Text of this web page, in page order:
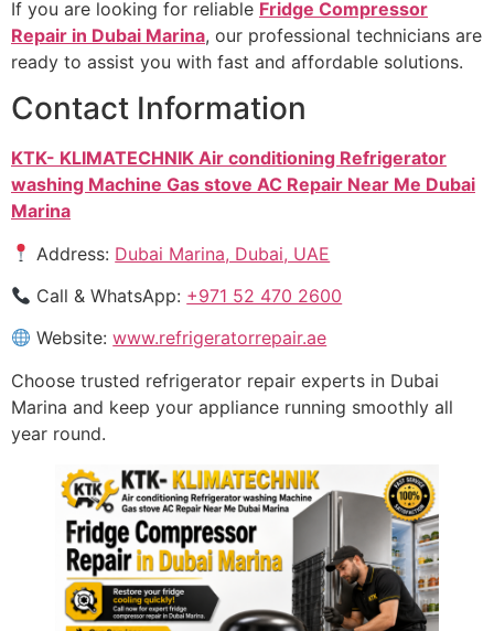
If you are looking for reliable Fridge Compressor
Repair in Dubai Marina, our professional technicians are
ready to assist you with fast and affordable solutions.
Contact Information
KTK- KLIMATECHNIK Air conditioning Refrigerator
washing Machine Gas stove AC Repair Near Me Dubai
Marina
Address: Dubai Marina, Dubai, UAE
Call & WhatsApp: +971 52 470 2600
Website:www.refrigeratorrepair.ae
Choose trusted refrigerator repair experts in Dubai
Marina and keep your appliance running smoothly all
year round.